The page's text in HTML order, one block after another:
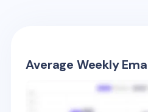
Average Weekly